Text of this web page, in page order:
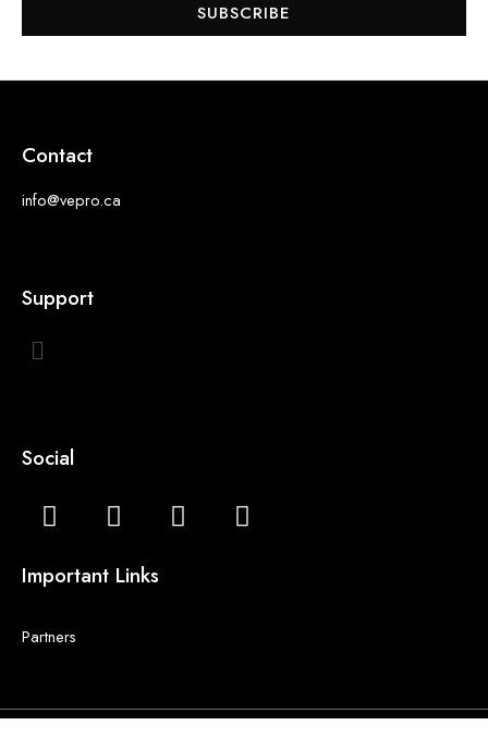
SUBSCRIBE
Contact
info@vepro.ca
Support
Social
Important Links
Partners